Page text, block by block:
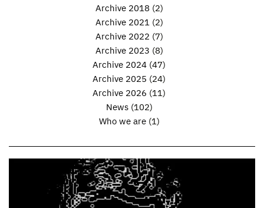
Archive 2018 (2)
Archive 2021(2)
Archive 2022 (7)
Archive 2023 (8)
Archive 2024 (47)
Archive 2025 (24)
Archive 2026 (11)
News(102)
Who we are(1)